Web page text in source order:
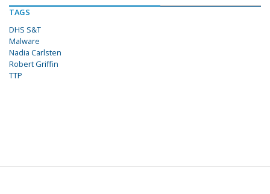
TAGS
DHS S&T
Malware
Nadia Carlsten
Robert Griffin
TTP